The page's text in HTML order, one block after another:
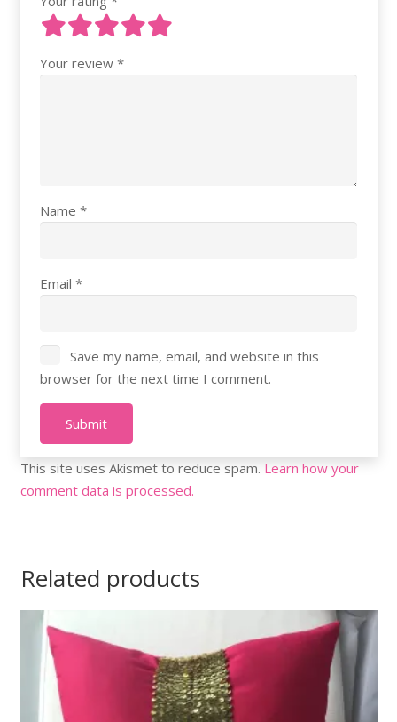
Your review *
Name *
Email *
Save my name, email, and website in this
browser for the next time I comment.
This site uses Akismet to reduce spam. Learn how your
comment data is processed.
Related products